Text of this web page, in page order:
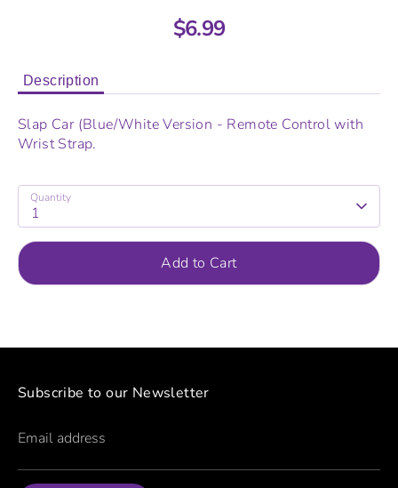
$6.99
Description
Slap Car (Blue/White Version - Remote Control with
Wrist Strap.
Quantity
1
Add to Cart
Subscribe to our Newsletter
Email address